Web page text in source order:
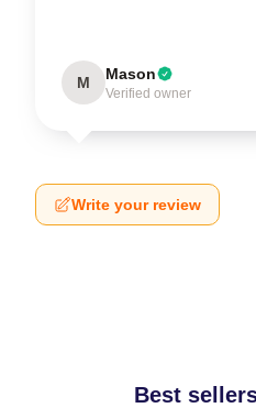
M Mason
Verified owner
Write your review
Best